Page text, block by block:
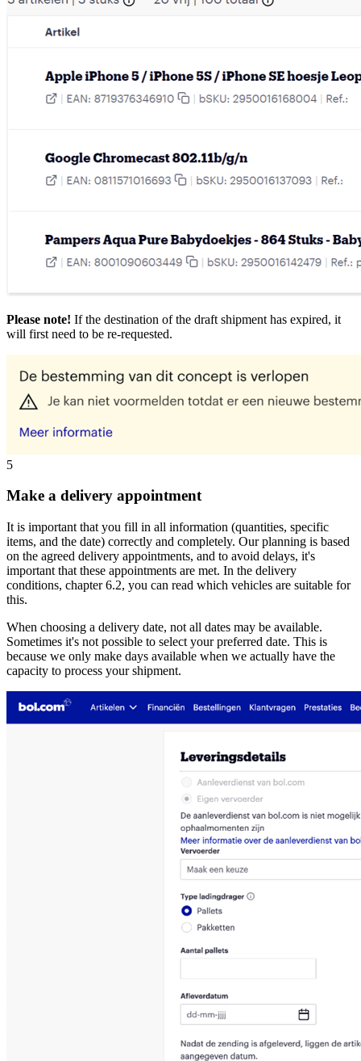
Please note! If the destination of the draft shipment has expired, it
will first need to be re-requested.
5
Make a delivery appointment
It is important that you fill in all information (quantities, specific
items, and the date) correctly and completely. Our planning is based
on the agreed delivery appointments, and to avoid delays, it's
important that these appointments are met. In the delivery
conditions, chapter 6.2, you can read which vehicles are suitable for
this.
When choosing a delivery date, not all dates may be available.
Sometimes it's not possible to select your preferred date. This is
because we only make days available when we actually have the
capacity to process your shipment.